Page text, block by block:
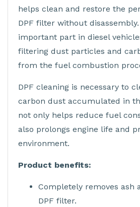
helps clean and restore the
DPF filter without disassembly.
important part in diesel
filtering dust particles and
from the fuel combustion
DPF cleaning is necessary to
carbon dust accumulated in
not only helps reduce fuel
also prolongs engine life and
environment.
Product benefits:
Completely removes ash
DPF filter.